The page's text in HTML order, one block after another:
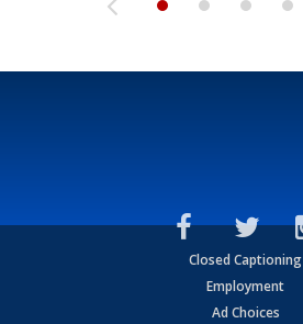
Closed Captioning
Employment
Ad Choices